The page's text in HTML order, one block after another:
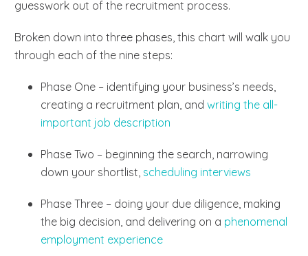
guesswork out of the recruitment process.
Broken down into three phases, this chart will walk you
through each of the nine steps:
Phase One – identifying your business’s needs,
creating a recruitment plan, and writing the all-
important job description
Phase Two – beginning the search, narrowing
down your shortlist, scheduling interviews
Phase Three – doing your due diligence, making
the big decision, and delivering on a phenomenal
employment experience